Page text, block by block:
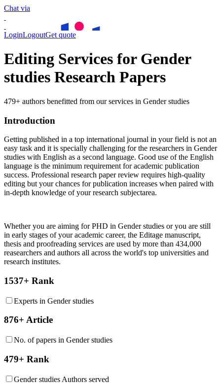
Chat via
LoginLogoutGet quote
Editing Services for Gender
studies Research Papers
479+ authors benefitted from our services in Gender studies
Introduction
Getting published in a top international journal in your field is not an
easy task and it is specially challenging for the researchers in Gender
studies with English as a second language. Good use of the English
language is the minimum requirement for academic publication
success. Professional research paper review requires high-quality
editing but your chances for publication increases when paired with
in-depth knowledge of your research subjectarea.
Whether you are aiming for PHD in Gender studies or you are still
in early stages of your academic career, the Editage manuscript,
thesis and proofreading services are used by more than 434,000
reasearchers and authors all across the world's top universities and
research institutes.
1537+ Rank
Experts in Gender studies
876+ Article
No. of papers in Gender studies
479+ Rank
Gender studies Authors served